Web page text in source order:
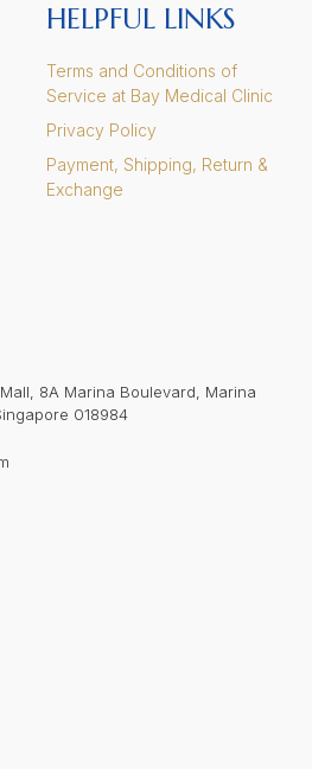
HELPFUL LINKS
Terms and Conditions of
Service at Bay Medical Clinic
Privacy Policy
Payment, Shipping, Return &
Exchange
8A Marina Boulevard, Marina
018984